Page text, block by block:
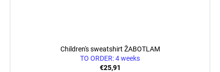
Children's sweatshirt ŽABOTLAM
TO ORDER: 4 weeks
€25,91